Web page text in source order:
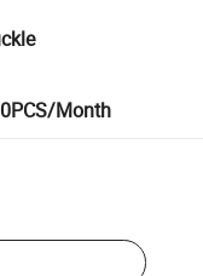
Month